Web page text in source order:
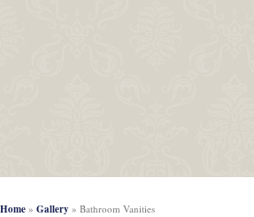
Home » Gallery » Bathroom Vanities